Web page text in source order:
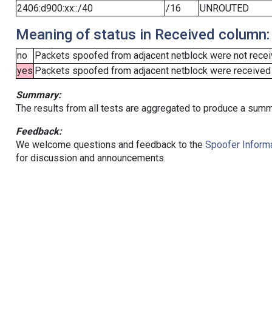
2406:d900:xx::/40
/16 UNROUTED
Meaning of status in Received column:
no
Packets spoofed from adjacent netblock were not
yes Packets spoofed from adjacent netblock were
Summary:
The results from all tests are aggregated to produce a
Feedback:
We welcome questions and feedback to the Spoofer
for discussion and announcements.